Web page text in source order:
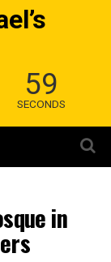
58
SECONDS
in